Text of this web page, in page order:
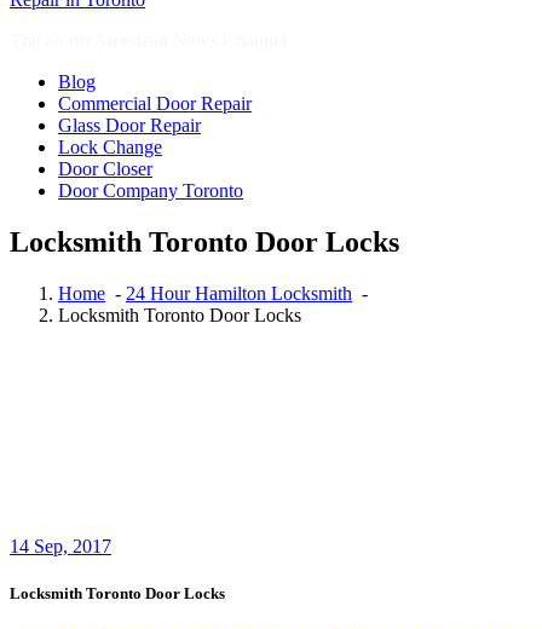
Blog
Commercial Door Repair
Glass Door Repair
Lock Change
Door Closer
Door Company Toronto
Locksmith Toronto Door Locks
Home - 24 Hour Hamilton Locksmith -
Locksmith Toronto Door Locks
14 Sep, 2017
Locksmith Toronto Door Locks